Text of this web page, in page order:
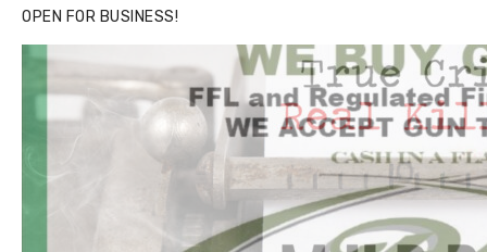
OPEN FOR BUSINESS!